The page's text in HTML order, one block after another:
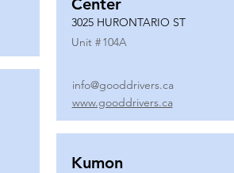
Center
3025 HURONTARIO ST
Unit #104A
info@gooddrivers.ca
www.gooddrivers.ca
Kumon